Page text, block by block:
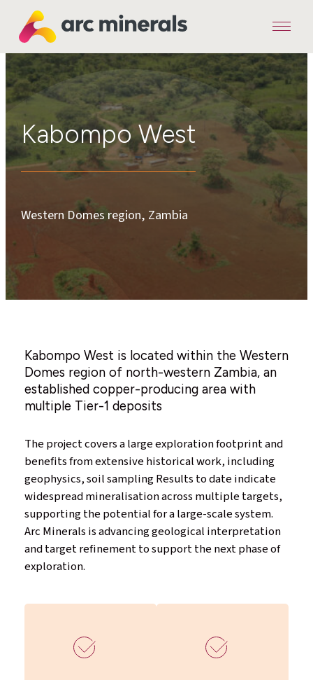
Arc
Minerals
Menu
Kabompo West
Western Domes region, Zambia
Kabompo West is located within the Western
Domes region of north-western Zambia, an
established copper-producing area with
multiple Tier-1 deposits
The project covers a large exploration footprint and
benefits from extensive historical work, including
geophysics, soil sampling Results to date indicate
widespread mineralisation across multiple targets,
supporting the potential for a large-scale system.
Arc Minerals is advancing geological interpretation
and target refinement to support the next phase of
exploration.